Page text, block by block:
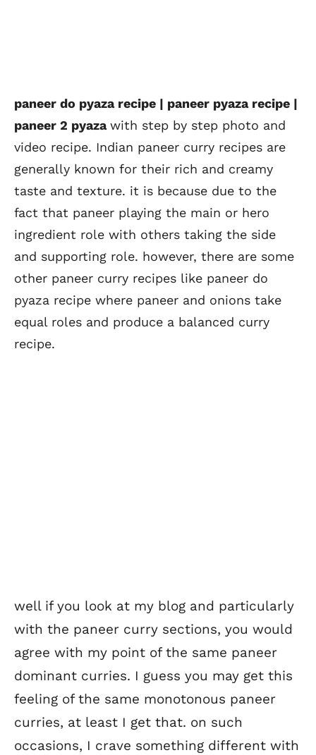
paneer do pyaza recipe | paneer pyaza recipe |
paneer 2 pyazawith step by step photo and
video recipe. Indian paneer curry recipes are
generally known for their rich and creamy
taste and texture. it is because due to the
fact that paneer playing the main or hero
ingredient role with others taking the side
and supporting role. however, there are some
other paneer curry recipes like paneer do
pyaza recipe where paneer and onions take
equal roles and produce a balanced curry
recipe.
well if you look at my blog and particularly
with the paneer curry sections, you would
agree with my point of the same paneer
dominant curries. I guess you may get this
feeling of the same monotonous paneer
curries, at least I get that. on such
occasions, I crave something different with